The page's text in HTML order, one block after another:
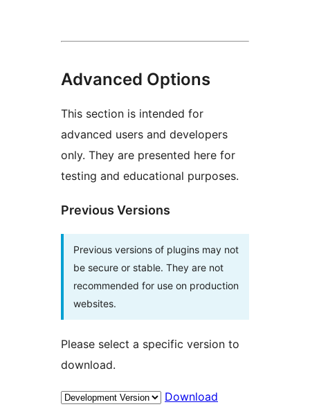
Advanced Options
This section is intended for
advanced users and developers
only. They are presented here for
testing and educational purposes.
Previous Versions
Previous versions of plugins may not
be secure or stable. They are not
recommended for use on production
websites.
Please select a specific version to
download.
Download